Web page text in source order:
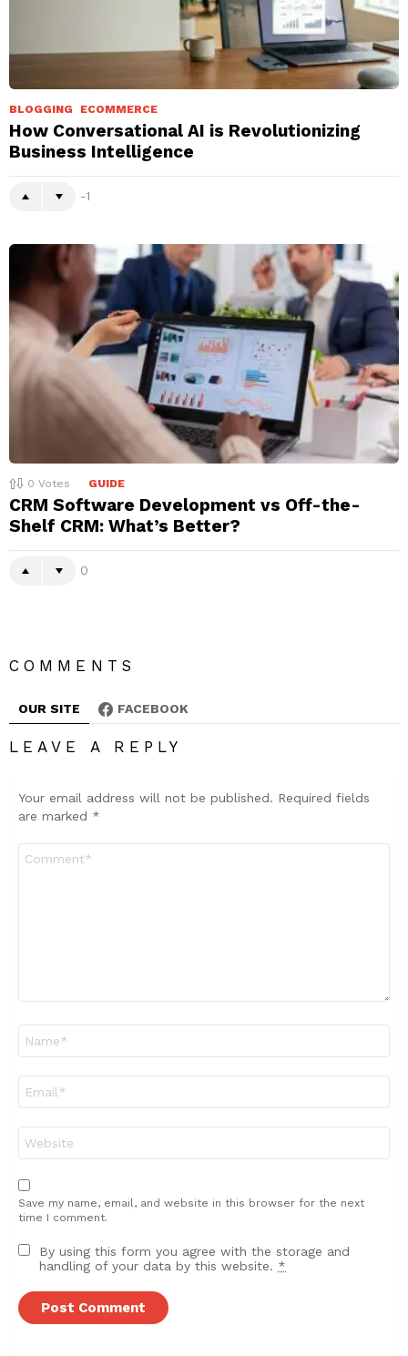
BLOGGING ECOMMERCE
How Conversational AI is Revolutionizing
Business Intelligence
-1
0 Votes GUIDE
CRM Software Development vs Off-the-
Shelf CRM: What’s Better?
0
COMMENTS
OUR SITE FACEBOOK
LEAVE A REPLY
Your email address will not be published. Required fields
are marked *
Save my name, email, and website in this browser for the next
time I comment.
By using this form you agree with the storage and
handling of your data by this website. *